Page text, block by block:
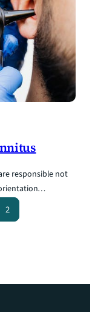
responsible not
2